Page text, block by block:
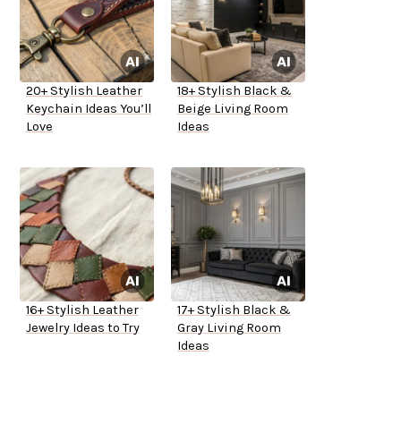
20+ Stylish Leather
Keychain Ideas You’ll
Love
18+ Stylish Black &
Beige Living Room
Ideas
16+ Stylish Leather
Jewelry Ideas to Try
17+ Stylish Black &
Gray Living Room
Ideas